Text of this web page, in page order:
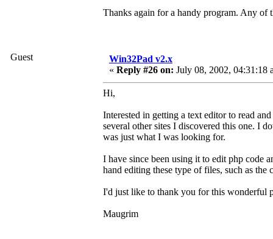
Thanks again for a handy program. Any of
Guest
Win32Pad v2.x
« Reply #26 on: July 08, 2002, 04:31:18
Hi,
Interested in getting a text editor to read
several other sites I discovered this one. I
was just what I was looking for.
I have since been using it to edit php code
hand editing these type of files, such as the
I'd just like to thank you for this wonderful
Maugrim